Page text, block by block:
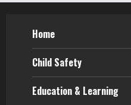
3
How
Siblings
December
Home
Child Safety
Education & Learning